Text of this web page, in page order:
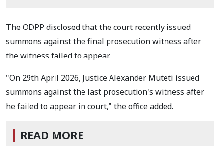
The ODPP disclosed that the court recently issued
summons against the final prosecution witness after
the witness failed to appear.
"On 29th April 2026, Justice Alexander Muteti issued
summons against the last prosecution's witness after
he failed to appear in court," the office added.
READ MORE